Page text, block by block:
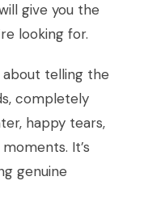
give you the
looking for.
about telling the
completely
happy tears,
It’s
genuine